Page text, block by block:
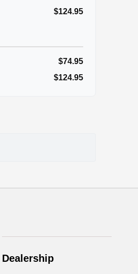
$124.95
$74.95
$124.95
Dealership